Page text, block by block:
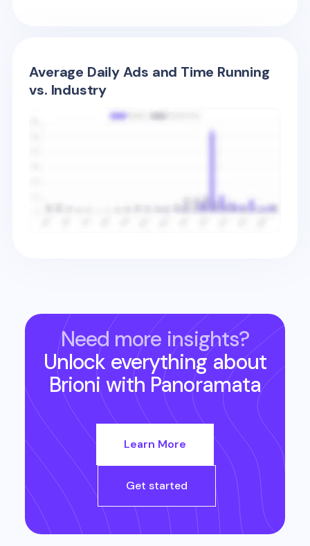
Average Daily Ads and Time Running
vs. Industry
Need more insights?
Unlock everything about
Brioniwith Panoramata
Learn More
Get started